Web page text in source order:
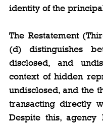
identity of the
The Restatement
(d) distinguishes
disclosed, and
context of hidden
undisclosed, and the
transacting directly
Despite this, agency